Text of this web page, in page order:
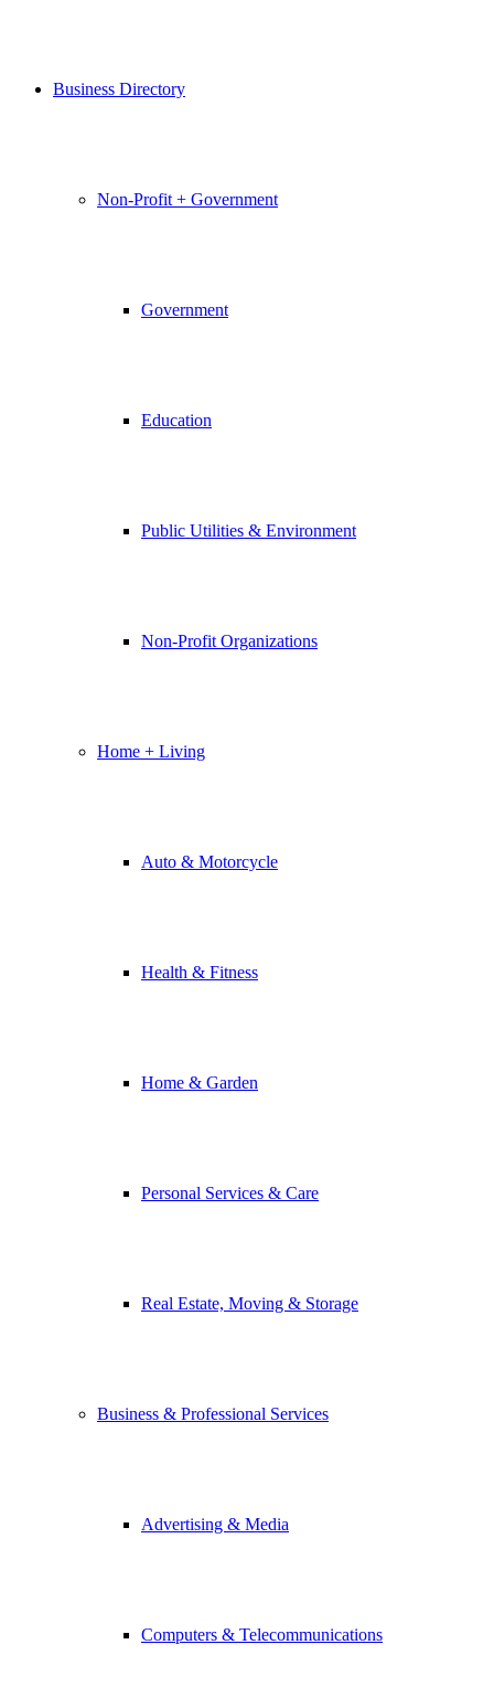
Business Directory
Non-Profit + Government
Government
Education
Public Utilities & Environment
Non-Profit Organizations
Home + Living
Auto & Motorcycle
Health & Fitness
Home & Garden
Personal Services & Care
Real Estate, Moving & Storage
Business & Professional Services
Advertising & Media
Computers & Telecommunications